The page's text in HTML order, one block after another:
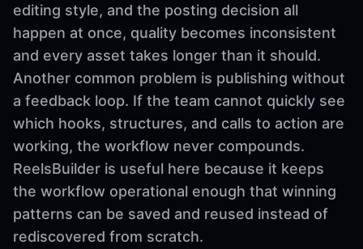
editing style, and the posting decision all
happen at once, quality becomes inconsistent
and every asset takes longer than it should.
Another common problem is publishing without
a feedback loop. If the team cannot quickly see
which hooks, structures, and calls to action are
working, the workflow never compounds.
ReelsBuilder is useful here because it keeps
the workflow operational enough that winning
patterns can be saved and reused instead of
rediscovered from scratch.